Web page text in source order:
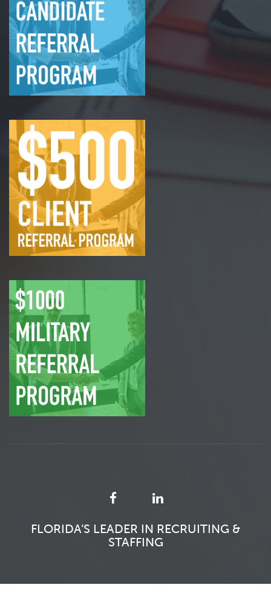
FLORIDA’S LEADER IN RECRUITING &
STAFFING